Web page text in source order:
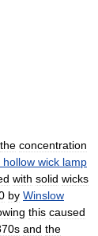
the concentration
hollow wick lamp
with solid wicks
by Winslow
this caused
and the